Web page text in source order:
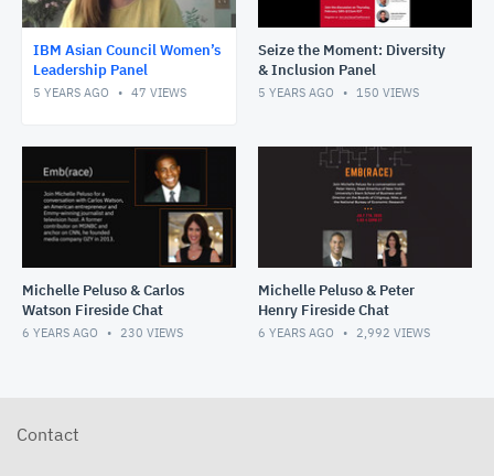
IBM Asian Council Women’s
Leadership Panel
5 YEARS AGO 47 VIEWS
Seize the Moment: Diversity
& Inclusion Panel
5 YEARS AGO 150 VIEWS
Michelle Peluso & Carlos
Watson Fireside Chat
6 YEARS AGO 230 VIEWS
Michelle Peluso & Peter
Henry Fireside Chat
6 YEARS AGO 2,992 VIEWS
Contact